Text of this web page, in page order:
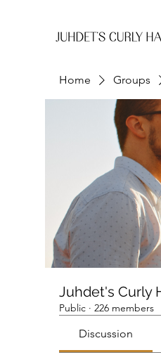
Home Groups
Juhdet's Curly
Public · 226 members
Discussion